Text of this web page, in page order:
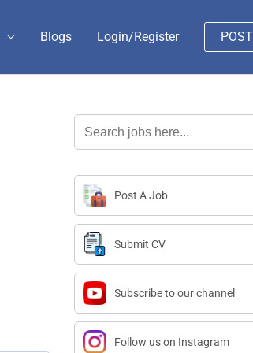
Blogs Login/Register
Search
for:
Post A Job
Submit CV
Subscribe to our channel
Follow us on Instagram